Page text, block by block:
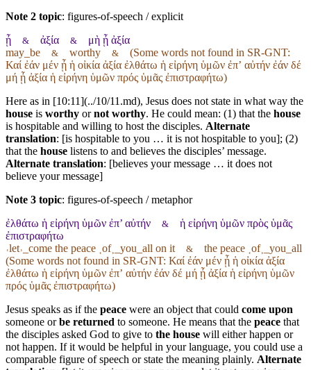
Note 2 topic: figures-of-speech / explicit
ᾖ & ἀξία & μὴ ᾖ ἀξία
may_be & worthy & (Some words not found in SR-GNT:
Καί ἐάν μέν ᾖ ἡ οἰκία ἀξία ἐλθάτω ἡ εἰρήνη ὑμῶν ἐπʼ αὐτήν ἐάν δέ
μή ᾖ ἀξία ἡ εἰρήνη ὑμῶν πρός ὑμᾶς ἐπιστραφήτω)
Here as in [10:11](../10/11.md), Jesus does not state in what way the
house is worthy ornot worthy. He could mean: (1) that the house
is hospitable and willing to host the disciples. Alternate
translation: [is hospitable to you … it is not hospitable to you]; (2)
that the house listens to and believes the disciples’ message.
Alternate translation: [believes your message … it does not
believe your message]
Note 3 topic: figures-of-speech / metaphor
ἐλθάτω ἡ εἰρήνη ὑμῶν ἐπ’ αὐτήν & ἡ εἰρήνη ὑμῶν πρὸς ὑμᾶς
ἐπιστραφήτω
˓let˒_come the peace ˱of˲_you_all on it & the peace ˱of˲_you_all
(Some words not found in SR-GNT: Καί ἐάν μέν ᾖ ἡ οἰκία ἀξία
ἐλθάτω ἡ εἰρήνη ὑμῶν ἐπʼ αὐτήν ἐάν δέ μή ᾖ ἀξία ἡ εἰρήνη ὑμῶν
πρός ὑμᾶς ἐπιστραφήτω)
Jesus speaks as if the peace were an object that could come upon
someone orbe returned to someone. He means that the peace that
the disciples asked God to give to the house will either happen or
not happen. If it would be helpful in your language, you could use a
comparable figure of speech or state the meaning plainly. Alternate